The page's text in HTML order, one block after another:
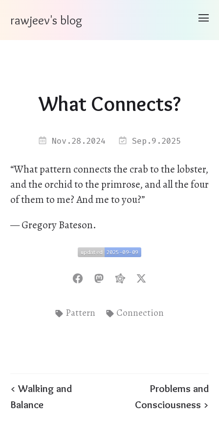
rawjeev's blog
What Connects?
Nov.28.2024 Sep.9.2025
“What pattern connects the crab to the lobster,
and the orchid to the primrose, and all the four
of them to me? And me to you?”
— Gregory Bateson.
updated
updated 2025-09-09
2025-09-09
Pattern Connection
< Walking and
Balance
Problems and
Consciousness >